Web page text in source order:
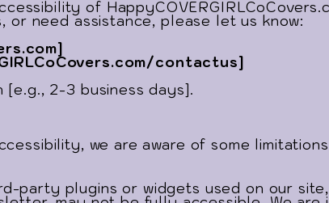
of
or need assistance, please let us know:
]
contactus]
2-3 business days].
we are aware of some
party plugins or widgets used on our